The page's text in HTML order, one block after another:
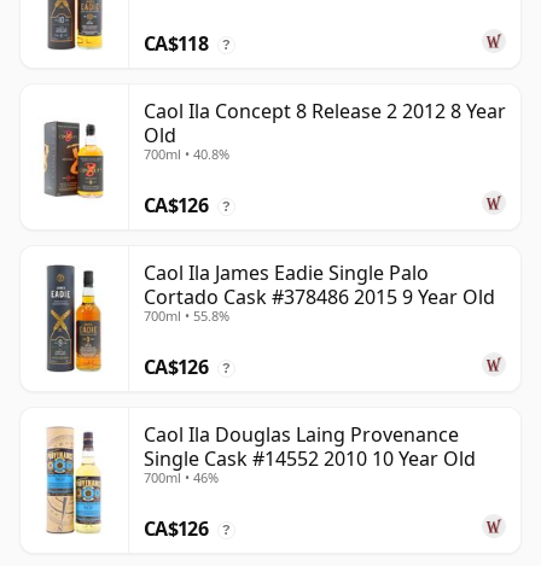
CA$118 ?
Caol Ila Concept 8 Release 2 2012 8 Year
Old
700ml • 40.8%
CA$126 ?
Caol Ila James Eadie Single Palo
Cortado Cask #378486 2015 9 Year Old
700ml • 55.8%
CA$126 ?
Caol Ila Douglas Laing Provenance
Single Cask #14552 2010 10 Year Old
700ml • 46%
CA$126 ?